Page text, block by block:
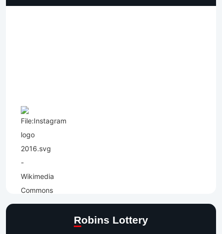
Robins Lottery